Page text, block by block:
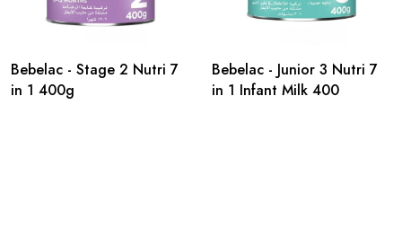
Bebelac - Stage 2 Nutri 7
in 1 400g
Bebelac - Junior 3 Nutri 7
in 1 Infant Milk 400